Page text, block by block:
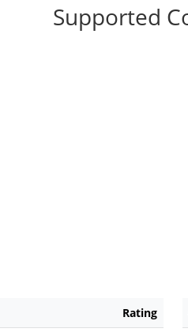
Supported
Rating